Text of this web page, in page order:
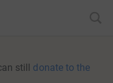
still donate to the